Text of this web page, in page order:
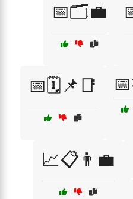
📅🗂️💼
📅🗓️📌📑
📈📋👨‍💼